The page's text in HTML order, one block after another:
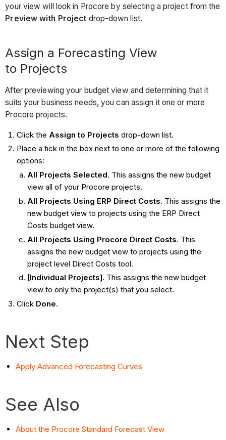
your view will look in Procore by selecting a project from the
Preview with Project drop-down list.
Assign a Forecasting View
to Projects
After previewing your budget view and determining that it
suits your business needs, you can assign it one or more
Procore projects.
Click the Assign to Projects drop-down list.
Place a tick in the box next to one or more of the following
options:
All Projects Selected. This assigns the new budget
view all of your Procore projects.
All Projects Using ERP Direct Costs. This assigns the
new budget view to projects using the ERP Direct
Costs budget view.
All Projects Using Procore Direct Costs. This
assigns the new budget view to projects using the
project level Direct Costs tool.
[Individual Projects]. This assigns the new budget
view to only the project(s) that you select.
Click Done.
Next Step
Apply Advanced Forecasting Curves
See Also
About the Procore Standard Forecast View